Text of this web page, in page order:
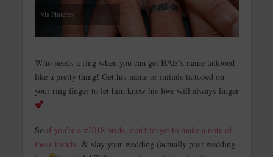
via Pinterest
Who needs a ring when you can get BAE’s name tattooed
like a pretty thing! Get his name or initials tattooed on
your ring finger to let him know his love will always linger
So if you’re a #2018 bride, don’t forget to make a note of
these trends & slay your wedding (actually post wedding